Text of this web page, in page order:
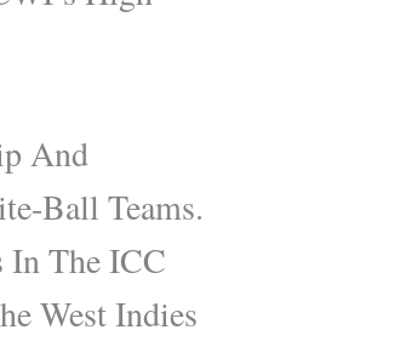
And
Ball Teams.
In The ICC
West Indies